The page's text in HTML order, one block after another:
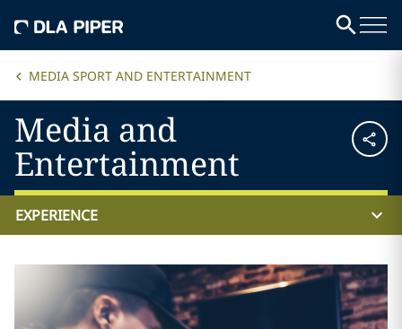
MEDIA SPORT AND ENTERTAINMENT
Media and
Entertainment
EXPERIENCE